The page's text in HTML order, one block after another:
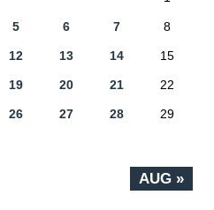
AUG »
5 6 7 8
12 13 14 15
19 20 21 22
26 27 28 29